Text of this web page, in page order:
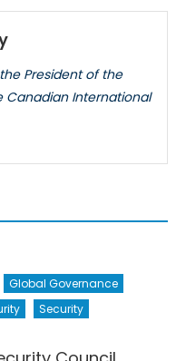
President of the
Canadian International
Global Governance
Security